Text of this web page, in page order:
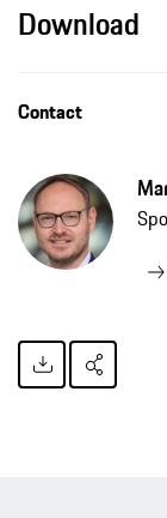
Download
Contact